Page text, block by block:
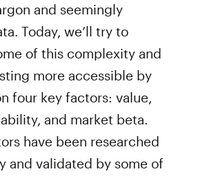
and seemingly
Today, we’ll try to
of this complexity and
more accessible by
four key factors: value,
and market beta.
have been researched
and validated by some of